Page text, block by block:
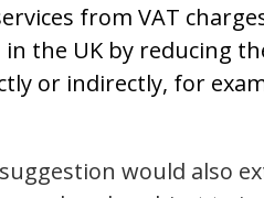
from VAT
the UK by reducing
or indirectly, for
would also